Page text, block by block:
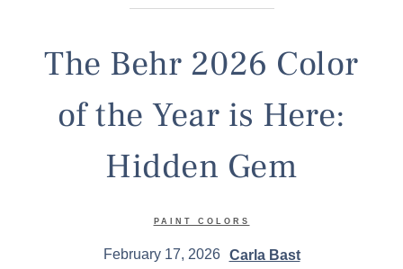
The Behr 2026 Color
of the Year is Here:
Hidden Gem
PAINT COLORS
February 17, 2026 Carla Bast